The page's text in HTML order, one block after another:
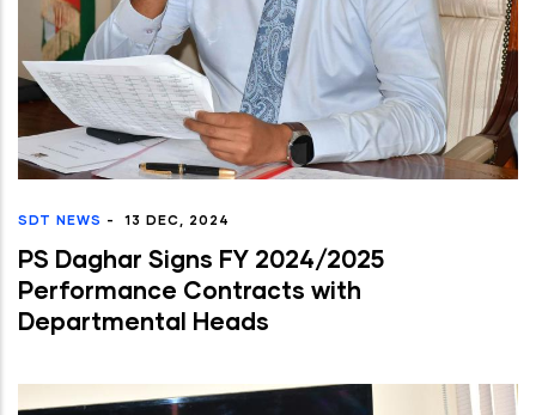
SDT NEWS - 13 DEC, 2024
PS Daghar Signs FY 2024/2025
Performance Contracts with
Departmental Heads